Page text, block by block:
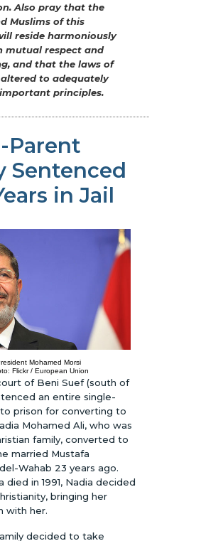
Also pray that the
Muslims of this
reside harmoniously
mutual respect and
and that the laws of
to adequately
principles.
Parent
Sentenced
in Jail
Mohamed Morsi
Flickr / European Union
of Beni Suef (south of
an entire single-
prison for converting to
Mohamed Ali, who was
family, converted to
married Mustafa
Wahab 23 years ago.
died in 1991, Nadia decided
bringing her
with her.
decided to take